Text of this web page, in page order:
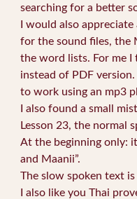
searching for a better
I would also
for the sound files, the
the word lists. For me I
instead of PDF
to work using an mp3
I also found a small
Lesson 23, the normal
At the beginning only:
and Maanii”.
The slow spoken text
I also like you Thai